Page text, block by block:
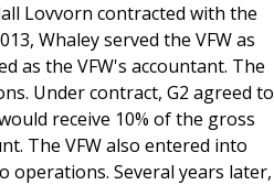
Lovvorn contracted with the
Whaley served the VFW as
as the VFW's accountant. The
Under contract, G2 agreed to
receive 10% of the gross
The VFW also entered into
operations. Several years later,